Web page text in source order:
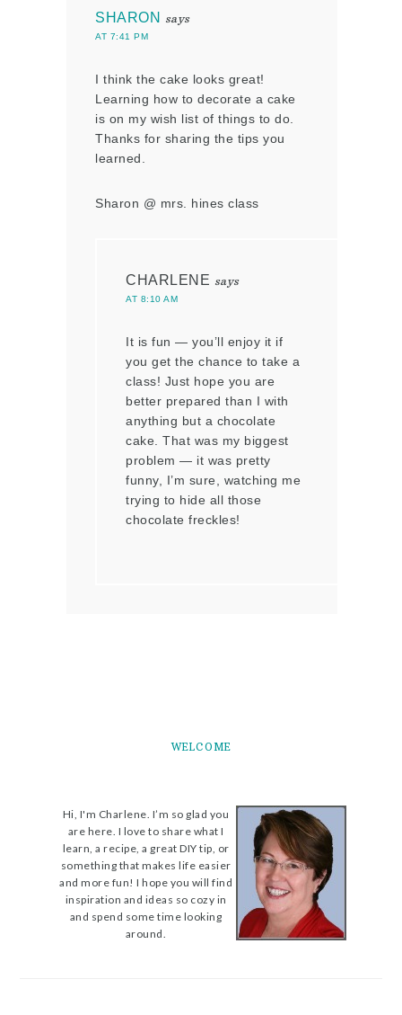
SHARON says
AT 7:41 PM
I think the cake looks great!
Learning how to decorate a cake
is on my wish list of things to do.
Thanks for sharing the tips you
learned.
Sharon @ mrs. hines class
CHARLENE says
AT 8:10 AM
It is fun — you’ll enjoy it if
you get the chance to take a
class! Just hope you are
better prepared than I with
anything but a chocolate
cake. That was my biggest
problem — it was pretty
funny, I’m sure, watching me
trying to hide all those
chocolate freckles!
WELCOME
Hi, I'm Charlene. I’m so glad you
are here. I love to share what I
learn, a recipe, a great DIY tip, or
something that makes life easier
and more fun! I hope you will find
inspiration and ideas so cozy in
and spend some time looking
around.